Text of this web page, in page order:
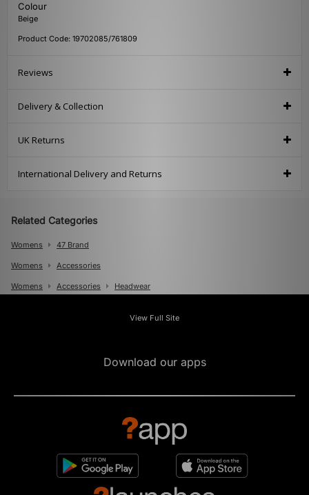
Colour
Beige
Product Code: 19702085/761809
Reviews
Delivery & Collection
UK Returns
International Delivery and Returns
Related Categories
Womens 47 Brand
Womens Accessories
Womens Accessories Headwear
View Full Site
Download our apps